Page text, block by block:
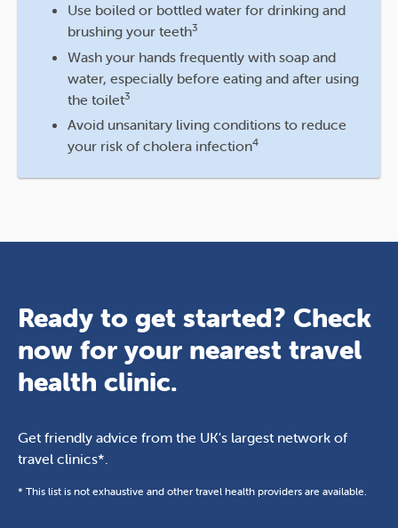
Use boiled or bottled water for drinking and
brushing your teeth3
Wash your hands frequently with soap and
water, especially before eating and after using
the toilet3
Avoid unsanitary living conditions to reduce
your risk of cholera infection4
Ready to get started? Check
now for your nearest travel
health clinic.
Get friendly advice from the UK's largest network of
travel clinics*.
* This list is not exhaustive and other travel health providers are available.